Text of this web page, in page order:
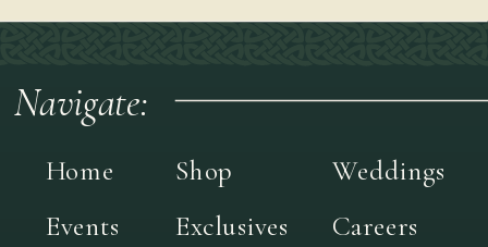
Weddings
Events
Home
Navigate:
Careers
Exclusives
Shop